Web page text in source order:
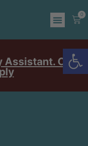
0
Assistant. Click